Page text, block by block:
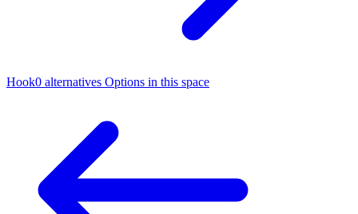
Hook0 alternatives Options in this space